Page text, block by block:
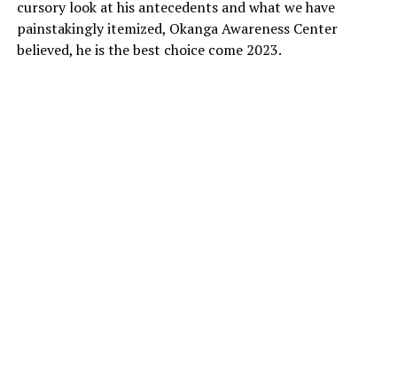
cursory look at his antecedents and what we have
painstakingly itemized, Okanga Awareness Center
believed, he is the best choice come 2023.